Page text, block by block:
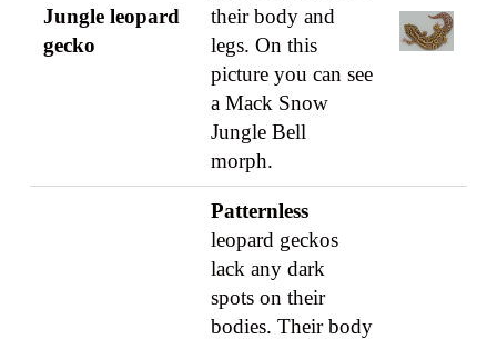
Jungle leopard
gecko
their body and
legs. On this
picture you can see
a Mack Snow
Jungle Bell
morph.
Patternless
leopard geckos
lack any dark
spots on their
bodies. Their body